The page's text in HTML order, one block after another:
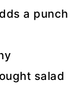
a punch
salad